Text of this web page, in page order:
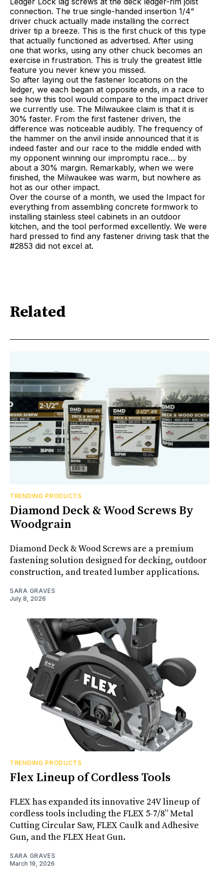
connection. The true single-handed insertion 1/4”
driver chuck actually made installing the correct
driver tip a breeze. This is the first chuck of this type
that actually functioned as advertised. After using
one that works, using any other chuck becomes an
exercise in frustration. This is truly the greatest little
feature you never knew you missed.
So after laying out the fastener locations on the
ledger, we each began at opposite ends, in a race to
see how this tool would compare to the impact driver
we currently use. The Milwaukee claim is that it is
30% faster. From the first fastener driven, the
difference was noticeable audibly. The frequency of
the hammer on the anvil inside announced that it is
indeed faster and our race to the middle ended with
my opponent winning our impromptu race… by
about a 30% margin. Remarkably, when we were
finished, the Milwaukee was warm, but nowhere as
hot as our other impact.
Over the course of a month, we used the Impact for
everything from assembling concrete formwork to
installing stainless steel cabinets in an outdoor
kitchen, and the tool performed excellently. We were
hard pressed to find any fastener driving task that the
#2853 did not excel at.
Related
TRENDING PRODUCTS
Diamond Deck & Wood Screws By
Woodgrain
Diamond Deck & Wood Screws are a premium
fastening solution designed for decking, outdoor
construction, and treated lumber applications.
SARA GRAVES
July 8, 2026
TRENDING PRODUCTS
Flex Lineup of Cordless Tools
FLEX has expanded its innovative 24V lineup of
cordless tools including the FLEX 5-7/8” Metal
Cutting Circular Saw, FLEX Caulk and Adhesive
Gun, and the FLEX Heat Gun.
SARA GRAVES
March 19, 2026